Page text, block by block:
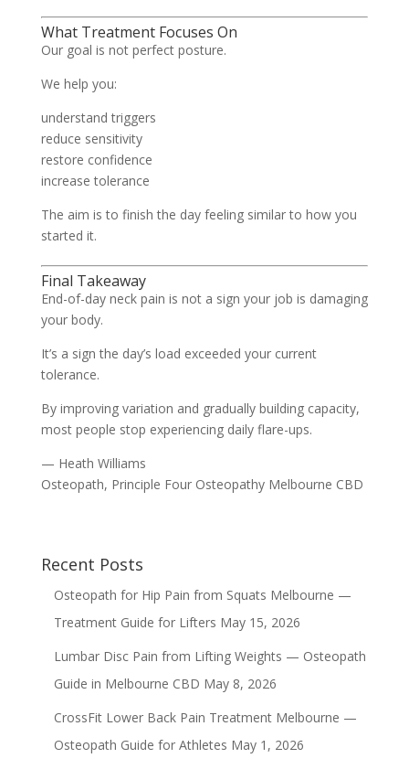
What Treatment Focuses On
Our goal is not perfect posture.
We help you:
understand triggers
reduce sensitivity
restore confidence
increase tolerance
The aim is to finish the day feeling similar to how you
started it.
Final Takeaway
End-of-day neck pain is not a sign your job is damaging
your body.
It’s a sign the day’s load exceeded your current
tolerance.
By improving variation and gradually building capacity,
most people stop experiencing daily flare-ups.
— Heath Williams
Osteopath, Principle Four Osteopathy Melbourne CBD
Recent Posts
Osteopath for Hip Pain from Squats Melbourne —
Treatment Guide for Lifters May 15, 2026
Lumbar Disc Pain from Lifting Weights — Osteopath
Guide in Melbourne CBD May 8, 2026
CrossFit Lower Back Pain Treatment Melbourne —
Osteopath Guide for Athletes May 1, 2026